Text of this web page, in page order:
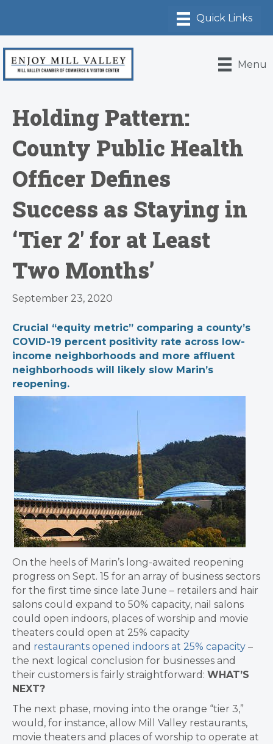
Menu
Holding Pattern:
County Public Health
Officer Defines
Success as Staying in
‘Tier 2′ for at Least
Two Months’
September 23, 2020
Crucial “equity metric” comparing a county’s
COVID-19 percent positivity rate across low-
income neighborhoods and more affluent
neighborhoods will likely slow Marin’s
reopening.
On the heels of Marin’s long-awaited reopening
progress on Sept. 15 for an array of business sectors
for the first time since late June – retailers and hair
salons could expand to 50% capacity, nail salons
could open indoors, places of worship and movie
theaters could open at 25% capacity
and restaurants opened indoors at 25% capacity –
the next logical conclusion for businesses and
their customers is fairly straightforward: WHAT’S
NEXT?
The next phase, moving into the orange “tier 3,”
would, for instance, allow Mill Valley restaurants,
movie theaters and places of worship to operate at